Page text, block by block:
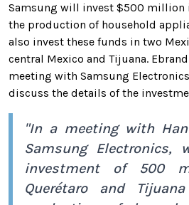
Samsung will invest $500 million
the production of household
also invest these funds in two
central Mexico and Tijuana.
meeting with Samsung Electronics
discuss the details of the
"In a meeting with Han
Samsung Electronics,
investment of 500
Querétaro and